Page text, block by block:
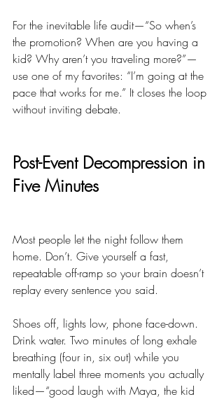
For the inevitable life audit—“So when’s
the promotion? When are you having a
kid? Why aren’t you traveling more?”—
use one of my favorites: “I’m going at the
pace that works for me.” It closes the loop
without inviting debate.
Post-Event Decompression in
Five Minutes
Most people let the night follow them
home. Don’t. Give yourself a fast,
repeatable off-ramp so your brain doesn’t
replay every sentence you said.
Shoes off, lights low, phone face-down.
Drink water. Two minutes of long exhale
breathing (four in, six out) while you
mentally label three moments you actually
liked—“good laugh with Maya, the kid